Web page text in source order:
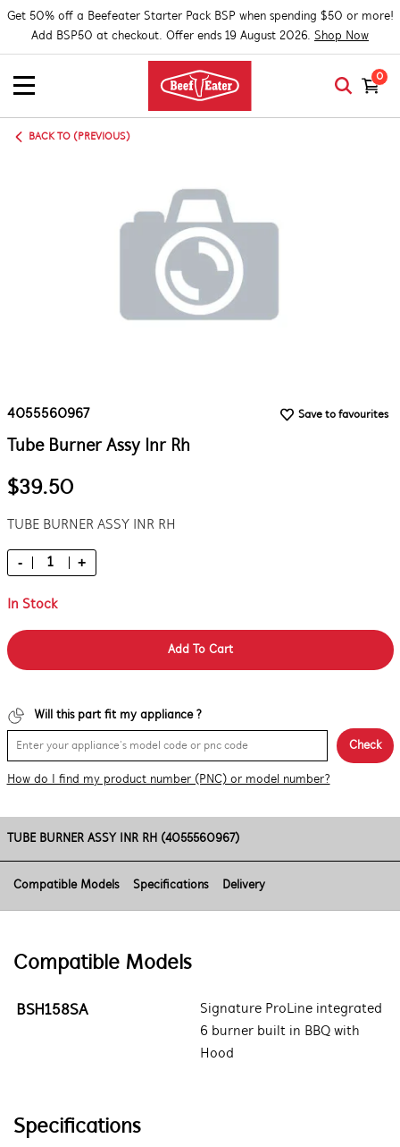
Get 50% off a Beefeater Starter Pack BSP when spending $50 or more!
Add BSP50 at checkout. Offer ends 19 August 2026. Shop Now
0
BACK TO (PREVIOUS)
4055560967 Save to favourites
Tube Burner Assy Inr Rh
$39.50
TUBE BURNER ASSY INR RH
- +
In Stock
Add To Cart
Will this part fit my appliance ?
Check
How do I find my product number (PNC) or model number?
TUBE BURNER ASSY INR RH (4055560967)
Compatible Models Specifications Delivery
Compatible Models
BSH158SA
Signature ProLine integrated
6 burner built in BBQ with
Hood
Specifications